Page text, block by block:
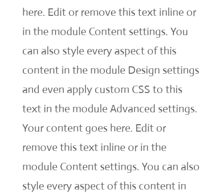
here. Edit or remove this text inline or
in the module Content settings. You
can also style every aspect of this
content in the module Design settings
and even apply custom CSS to this
text in the module Advanced settings.
Your content goes here. Edit or
remove this text inline or in the
module Content settings. You can also
style every aspect of this content in